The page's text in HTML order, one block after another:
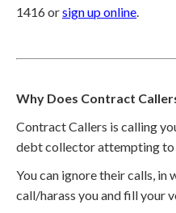
1416 orsign up online.
Why Does Contract
Contract Callers is calling
debt collector attempting to
You can ignore their calls, in
call/harass you and fill your